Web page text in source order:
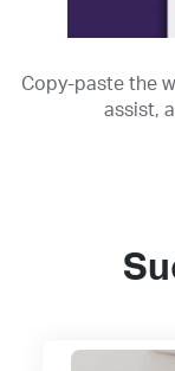
Copy-paste the
assist,